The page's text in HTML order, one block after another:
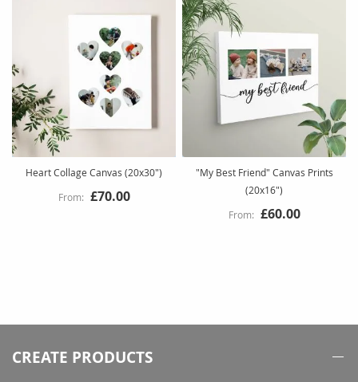
Heart Collage Canvas (20x30")
£70.00
"My Best Friend" Canvas Prints
(20x16")
£60.00
CREATE PRODUCTS